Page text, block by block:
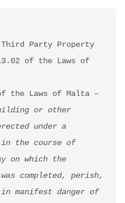
Third Party Property
of the Laws of
the Laws of Malta –
or other
under a
the course of
on which the
completed, perish,
manifest danger of